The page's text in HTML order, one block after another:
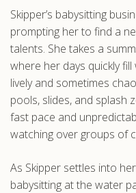
Skipper’s babysitting
prompting her to find a
talents. She takes a
where her days quickly
lively and sometimes
pools, slides, and splash
fast pace and
watching over groups of
As Skipper settles into
babysitting at the water